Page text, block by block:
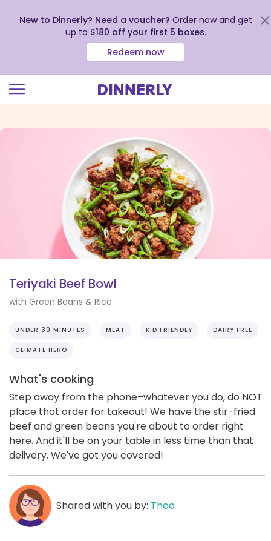
view
New to Dinnerly? Need a voucher? Order now and get
up to $180 off your first 5 boxes.
Redeem now
Teriyaki Beef Bowl
with Green Beans & Rice
UNDER 30 MINUTES MEAT KID FRIENDLY DAIRY FREE
CLIMATE HERO
What's cooking
Step away from the phone–whatever you do, do NOT
place that order for takeout! We have the stir-fried
beef and green beans you're about to order right
here. And it'll be on your table in less time than that
delivery. We've got you covered!
Shared with you by: Theo